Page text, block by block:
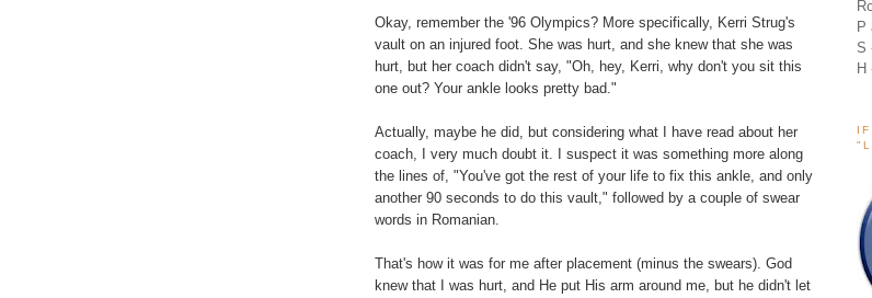
Okay, remember the '96 Olympics? More specifically, Kerri Strug's
vault on an injured foot. She was hurt, and she knew that she was
hurt, but her coach didn't say, "Oh, hey, Kerri, why don't you sit this
one out? Your ankle looks pretty bad."
Actually, maybe he did, but considering what I have read about her
coach, I very much doubt it. I suspect it was something more along
the lines of, "You've got the rest of your life to fix this ankle, and only
another 90 seconds to do this vault," followed by a couple of swear
words in Romanian.
That's how it was for me after placement (minus the swears). God
knew that I was hurt, and He put His arm around me, but he didn't let
P
S
H